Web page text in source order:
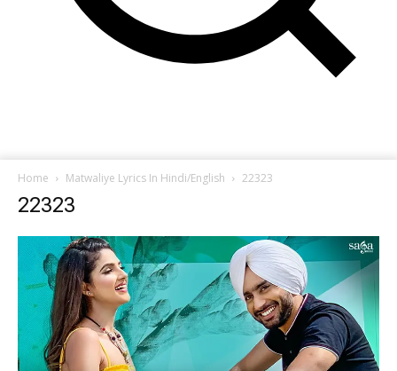
Home Matwaliye Lyrics In Hindi/English 22323
22323